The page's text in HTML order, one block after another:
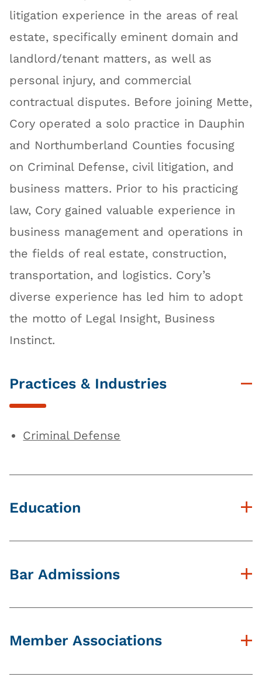
litigation experience in the areas of real
estate, specifically eminent domain and
landlord/tenant matters, as well as
personal injury, and commercial
contractual disputes. Before joining Mette,
Cory operated a solo practice in Dauphin
and Northumberland Counties focusing
on Criminal Defense, civil litigation, and
business matters. Prior to his practicing
law, Cory gained valuable experience in
business management and operations in
the fields of real estate, construction,
transportation, and logistics. Cory’s
diverse experience has led him to adopt
the motto of Legal Insight, Business
Instinct.
Practices & Industries
Criminal Defense
Education
Widener University School of Law, J.D.
West Chester University B.S.
Bar Admissions
PA Bar
Member Associations